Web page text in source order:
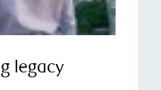
legacy